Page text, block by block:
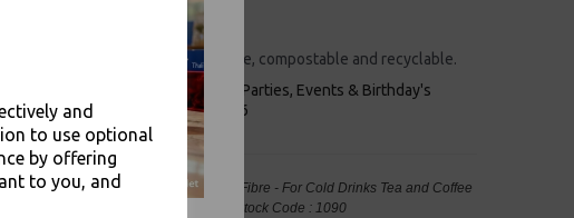
and
to use optional
by offering
to you, and
2 Cup Carriers are biodegradable, compostable and recyclable.
Takeaways, Bars, Weddings Parties, Events & Birthday's
Thali Outlet in Leeds, Est 2006
Biodegradable Carrier Moulded Pulp Fibre - For Cold Drinks Tea and Coffee
- Food Packaging, Takeaway Leeds - Stock Code : 1090